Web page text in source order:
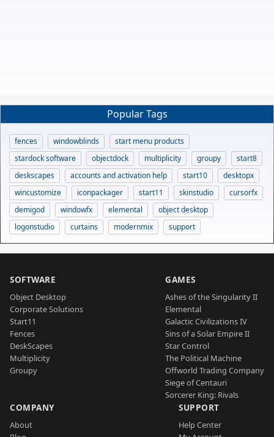
Popular Tags
fences windowblinds
start menu products
stardock software
objectdock multiplicity groupy
start8
deskscapes
accounts and activation help start10
desktopx
wincustomize
iconpackager start11 skinstudio
cursorfx
demigod
windowfx elemental
object desktop
logonstudio
curtains modernmix support
SOFTWARE
Object Desktop
Corporate Solutions
Start11
Fences
DeskScapes
Multiplicity
Groupy
GAMES
Ashes of the Singularity II
Elemental
Galactic Civilizations IV
Sins of a Solar Empire II
Star Control
The Political Machine
Offworld Trading Company
Siege of Centauri
Sorcerer King: Rivals
COMPANY
About
SUPPORT
Help Center